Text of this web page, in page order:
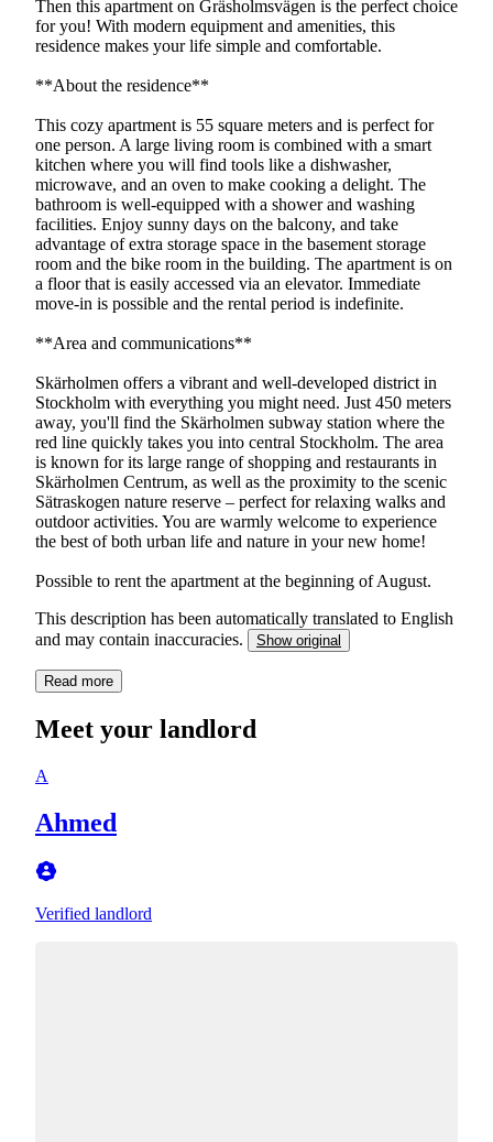
Then this apartment on Gräsholmsvägen is the perfect choice
for you! With modern equipment and amenities, this
residence makes your life simple and comfortable.
**About the residence**
This cozy apartment is 55 square meters and is perfect for
one person. A large living room is combined with a smart
kitchen where you will find tools like a dishwasher,
microwave, and an oven to make cooking a delight. The
bathroom is well-equipped with a shower and washing
facilities. Enjoy sunny days on the balcony, and take
advantage of extra storage space in the basement storage
room and the bike room in the building. The apartment is on
a floor that is easily accessed via an elevator. Immediate
move-in is possible and the rental period is indefinite.
**Area and communications**
Skärholmen offers a vibrant and well-developed district in
Stockholm with everything you might need. Just 450 meters
away, you'll find the Skärholmen subway station where the
red line quickly takes you into central Stockholm. The area
is known for its large range of shopping and restaurants in
Skärholmen Centrum, as well as the proximity to the scenic
Sätraskogen nature reserve – perfect for relaxing walks and
outdoor activities. You are warmly welcome to experience
the best of both urban life and nature in your new home!
Possible to rent the apartment at the beginning of August.
This description has been automatically translated to English
and may contain inaccuracies.
Show original
Read more
Meet your landlord
A
Ahmed
Verified landlord